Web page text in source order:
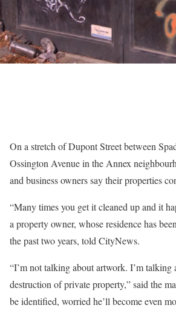
On a stretch of Dupont Street between
Ossington Avenue in the Annex
and business owners say their properties
“Many times you get it cleaned up and it
a property owner, whose residence has
the past two years, told CityNews.
“I’m not talking about artwork. I’m talking
destruction of private property,” said the
be identified, worried he’ll become even